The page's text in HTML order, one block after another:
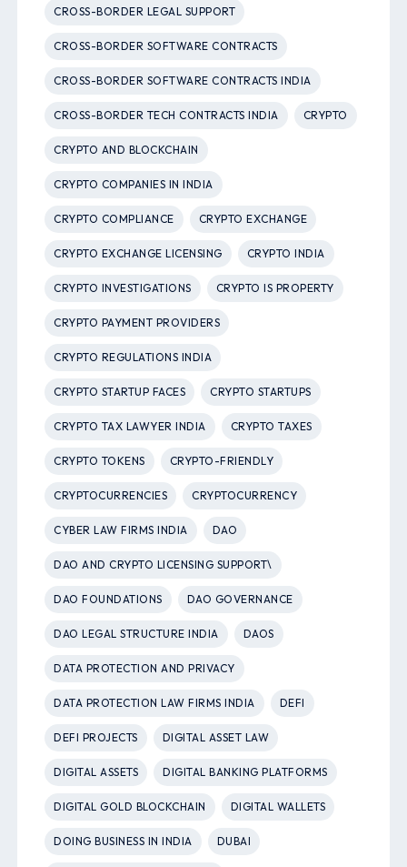
CROSS-BORDER LEGAL SUPPORT
CROSS-BORDER SOFTWARE CONTRACTS
CROSS-BORDER SOFTWARE CONTRACTS INDIA
CROSS-BORDER TECH CONTRACTS INDIA CRYPTO
CRYPTO AND BLOCKCHAIN
CRYPTO COMPANIES IN INDIA
CRYPTO COMPLIANCE CRYPTO EXCHANGE
CRYPTO EXCHANGE LICENSING CRYPTO INDIA
CRYPTO INVESTIGATIONS CRYPTO IS PROPERTY
CRYPTO PAYMENT PROVIDERS
CRYPTO REGULATIONS INDIA
CRYPTO STARTUP FACES CRYPTO STARTUPS
CRYPTO TAX LAWYER INDIA CRYPTO TAXES
CRYPTO TOKENS CRYPTO-FRIENDLY
CRYPTOCURRENCIES CRYPTOCURRENCY
CYBER LAW FIRMS INDIA DAO
DAO AND CRYPTO LICENSING SUPPORT\
DAO FOUNDATIONS DAO GOVERNANCE
DAO LEGAL STRUCTURE INDIA DAOS
DATA PROTECTION AND PRIVACY
DATA PROTECTION LAW FIRMS INDIA DEFI
DEFI PROJECTS DIGITAL ASSET LAW
DIGITAL ASSETS DIGITAL BANKING PLATFORMS
DIGITAL GOLD BLOCKCHAIN DIGITAL WALLETS
DOING BUSINESS IN INDIA DUBAI